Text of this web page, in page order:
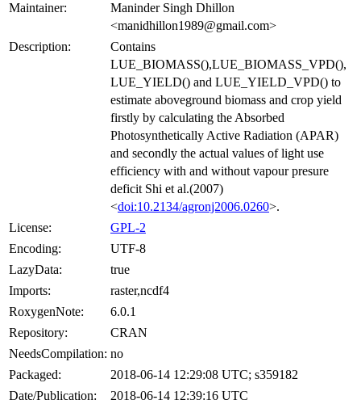
Maintainer:
Maninder Singh Dhillon
<manidhillon1989@gmail.com>
Description:
Contains
LUE_BIOMASS(),LUE_BIOMASS_VPD(),
LUE_YIELD() and LUE_YIELD_VPD() to
estimate aboveground biomass and crop yield
firstly by calculating the Absorbed
Photosynthetically Active Radiation (APAR)
and secondly the actual values of light use
efficiency with and without vapour presure
deficit Shi et al.(2007)
<doi:10.2134/agronj2006.0260>.
License:
GPL-2
Encoding:
UTF-8
LazyData:
true
Imports:
raster,ncdf4
RoxygenNote:
6.0.1
Repository:
CRAN
NeedsCompilation: no
Packaged:
2018-06-14 12:29:08 UTC; s359182
Date/Publication:
2018-06-14 12:39:16 UTC